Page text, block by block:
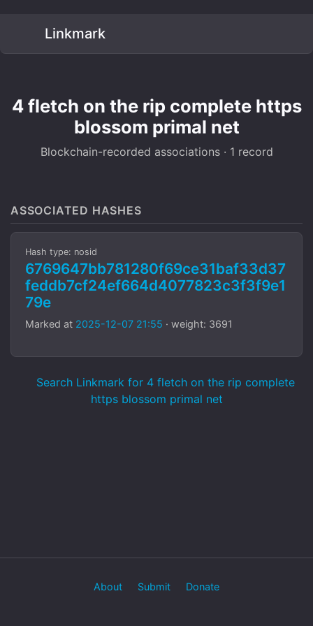
Linkmark
4 fletch on the rip complete https
blossom primal net
Blockchain-recorded associations · 1 record
ASSOCIATED HASHES
Hash type: nosid
6769647bb781280f69ce31baf33d37
feddb7cf24ef664d4077823c3f3f9e1
79e
Marked at 2025-12-07 21:55 · weight: 3691
Search Linkmark for 4 fletch on the rip complete
https blossom primal net
About Submit Donate